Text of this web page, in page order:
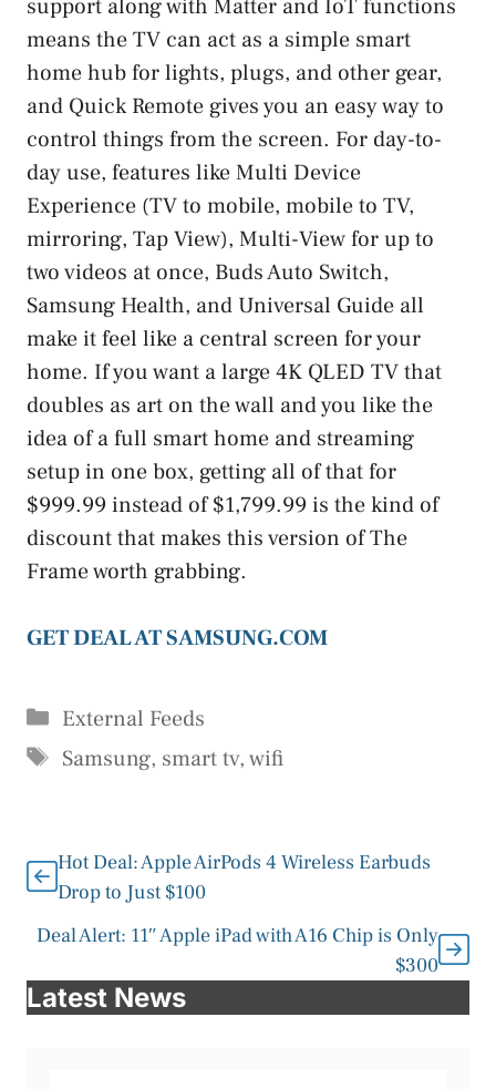
support along with Matter and IoT functions
means the TV can act as a simple smart
home hub for lights, plugs, and other gear,
and Quick Remote gives you an easy way to
control things from the screen. For day-to-
day use, features like Multi Device
Experience (TV to mobile, mobile to TV,
mirroring, Tap View), Multi-View for up to
two videos at once, Buds Auto Switch,
Samsung Health, and Universal Guide all
make it feel like a central screen for your
home. If you want a large 4K QLED TV that
doubles as art on the wall and you like the
idea of a full smart home and streaming
setup in one box, getting all of that for
$999.99 instead of $1,799.99 is the kind of
discount that makes this version of The
Frame worth grabbing.
GET DEAL AT SAMSUNG.COM
Categories
External Feeds
Tags
Samsung, smart tv,wifi
Hot Deal: Apple AirPods 4 Wireless Earbuds
Drop to Just $100
Deal Alert: 11″ Apple iPad with A16 Chip is Only
$300
Latest News